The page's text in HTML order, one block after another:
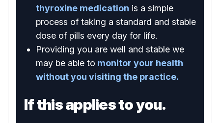
thyroxine medication is a simple
process of taking a standard and stable
dose of pills every day for life.
Providing you are well and stable we
may be able to monitor your health
without you visiting the practice.
If this applies to you.